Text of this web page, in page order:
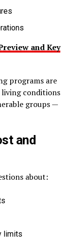
and Key
programs are
conditions
groups —
and
about:
limits